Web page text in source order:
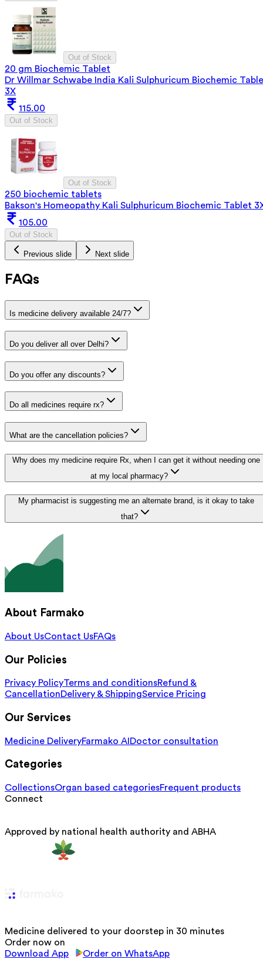
Out of Stock
20 gm Biochemic Tablet
Dr Willmar Schwabe India Kali Sulphuricum Biochemic
3X
115.00
Out of Stock
Out of Stock
250 biochemic tablets
Bakson's Homeopathy Kali Sulphuricum Biochemic Tablet
105.00
Out of Stock
Previous slide Next slide
FAQs
Is medicine delivery available 24/7?
Do you deliver all over Delhi?
Do you offer any discounts?
Do all medicines require rx?
What are the cancellation policies?
Why does my medicine require Rx, when I can get it without needing one
at my local pharmacy?
My pharmacist is suggesting me an alternate brand, is it okay to take
that?
About Farmako
About UsContact UsFAQs
Our Policies
Privacy PolicyTerms and conditionsRefund &
CancellationDelivery & ShippingService Pricing
Our Services
Medicine DeliveryFarmako AI Doctor consultation
Categories
CollectionsOrgan based categoriesFrequent products
Connect
Approved by national health authority and ABHA
Medicine delivered to your doorstep in 30 minutes
Order now on
Download App
Order on WhatsApp